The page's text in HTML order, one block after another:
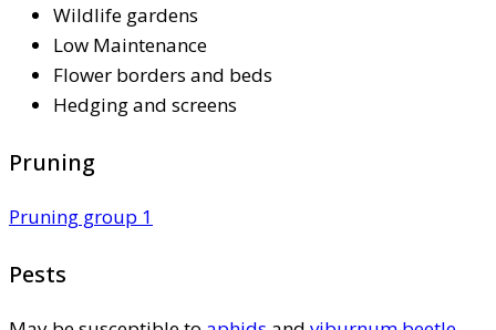
Wildlife gardens
Low Maintenance
Flower borders and beds
Hedging and screens
Pruning
Pruning group 1
Pests